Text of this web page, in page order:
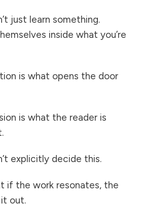
just learn something.
inside what you’re
is what opens the door
is what the reader is
explicitly decide this.
if the work resonates, the
out.